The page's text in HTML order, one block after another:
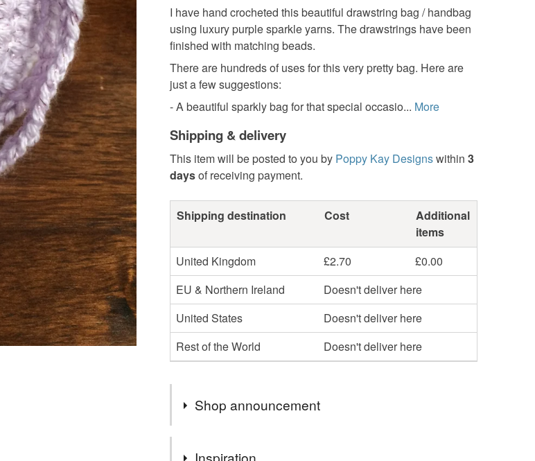
I have hand crocheted this beautiful drawstring bag / handbag
using luxury purple sparkle yarns. The drawstrings have been
finished with matching beads.
There are hundreds of uses for this very pretty bag. Here are
just a few suggestions:
- A beautiful sparkly bag for that special occasio... More
Shipping & delivery
This item will be posted to you by Poppy Kay Designswithin 3
daysof receiving payment.
Shipping destination Cost
Additional
items
United Kingdom
£2.70
£0.00
EU & Northern Ireland
Doesn't deliver here
United States
Doesn't deliver here
Rest of the World
Doesn't deliver here
Shop announcement
You can shop my newest handcrafted items in a way that
Inspiration